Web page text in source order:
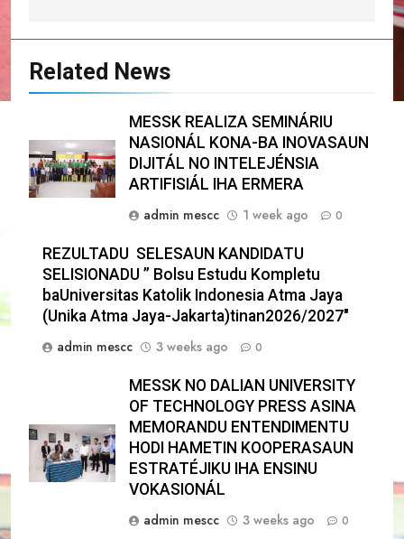
Related News
MESSK REALIZA SEMINÁRIU
NASIONÁL KONA-BA INOVASAUN
DIJITÁL NO INTELEJÉNSIA
ARTIFISIÁL IHA ERMERA
admin mescc
1 week ago 0
REZULTADU SELESAUN KANDIDATU
SELISIONADU ” Bolsu Estudu Kompletu
baUniversitas Katolik Indonesia Atma Jaya
(Unika Atma Jaya-Jakarta)tinan2026/2027″
admin mescc
3 weeks ago 0
MESSK NO DALIAN UNIVERSITY
OF TECHNOLOGY PRESS ASINA
MEMORANDU ENTENDIMENTU
HODI HAMETIN KOOPERASAUN
ESTRATÉJIKU IHA ENSINU
VOKASIONÁL
admin mescc
3 weeks ago 0